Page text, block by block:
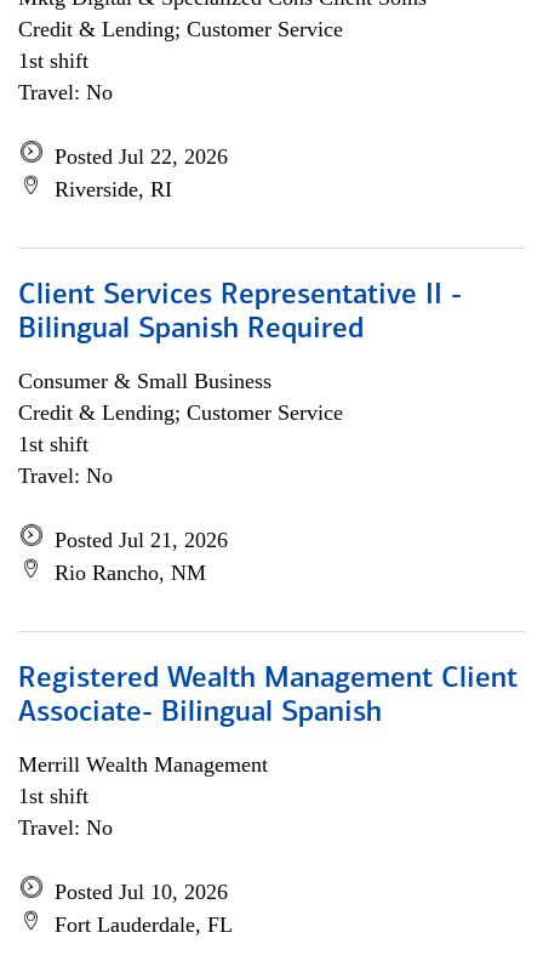
Credit & Lending; Customer Service
1st shift
Travel: No
Posted Jul 22, 2026
Riverside, RI
Client Services Representative II -
Bilingual Spanish Required
Consumer & Small Business
Credit & Lending; Customer Service
1st shift
Travel: No
Posted Jul 21, 2026
Rio Rancho, NM
Registered Wealth Management Client
Associate- Bilingual Spanish
Merrill Wealth Management
1st shift
Travel: No
Posted Jul 10, 2026
Fort Lauderdale, FL